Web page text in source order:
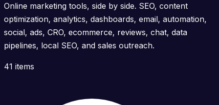
Online marketing tools, side by side. SEO, content
optimization, analytics, dashboards, email, automation,
social, ads, CRO, ecommerce, reviews, chat, data
pipelines, local SEO, and sales outreach.
41 items